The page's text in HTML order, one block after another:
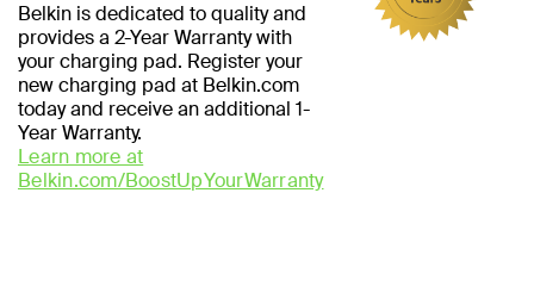
Belkin is dedicated to quality and
provides a 2-Year Warranty with
your charging pad. Register your
new charging pad at Belkin.com
today and receive an additional 1-
Year Warranty.
Learn more at
Belkin.com/BoostUpYourWarranty